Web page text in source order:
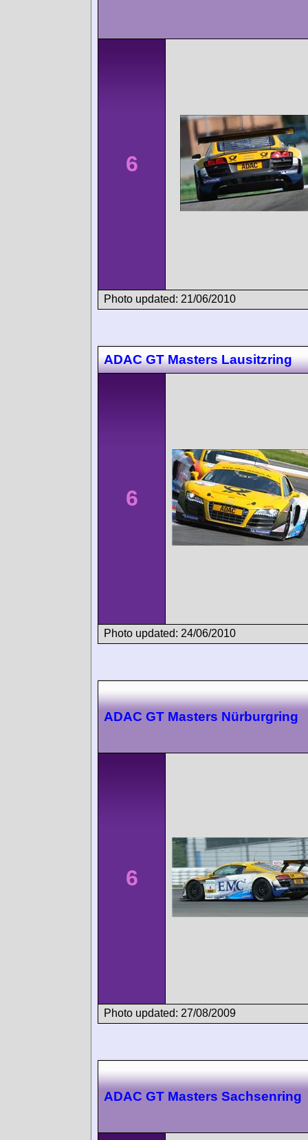
6
Photo updated: 21/06/2010
ADAC GT Masters Lausitzring
6
Photo updated: 24/06/2010
ADAC GT Masters Nürburgring
6
Photo updated: 27/08/2009
ADAC GT Masters Sachsenring